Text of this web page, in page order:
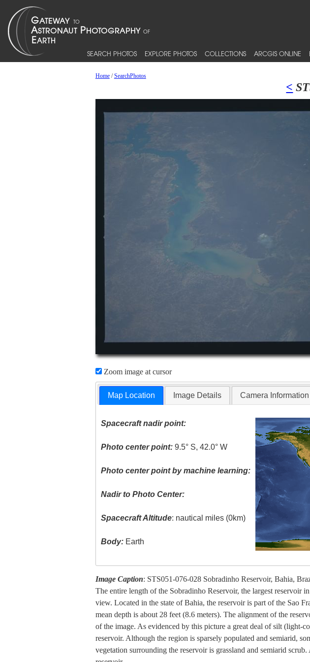
SEARCH PHOTOS EXPLORE PHOTOS COLLECTIONS ARCGIS ONLINE
Home/SearchPhotos
<
Zoom image at cursor
Map Location Image Details Camera Information
Spacecraft nadir point:
Photo center point: 9.5° S, 42.0° W
Photo center point by machine learning:
Nadir to Photo Center:
Spacecraft Altitude: nautical miles (0km)
Body: Earth
Image Caption: STS051-076-028 Sobradinho Reservoir, Bahia,
The entire length of the Sobradinho Reservoir, the largest reservoir
view. Located in the state of Bahia, the reservoir is part of the Sao
mean depth is about 28 feet (8.6 meters). The alignment of the
of the image. As evidenced by this picture a great deal of silt
reservoir. Although the region is sparsely populated and semiarid,
vegetation surrounding the reservoir is grassland and semiarid